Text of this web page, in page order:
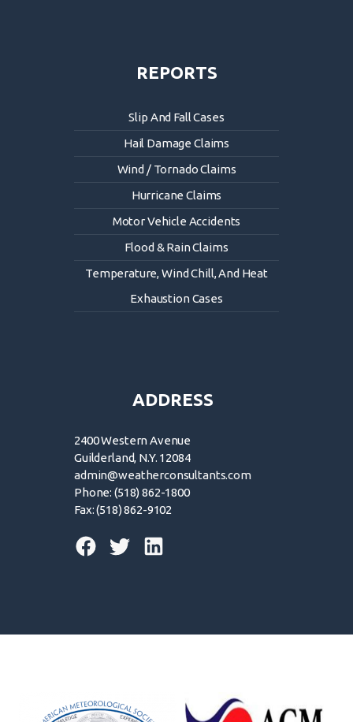
REPORTS
Slip And Fall Cases
Hail Damage Claims
Wind / Tornado Claims
Hurricane Claims
Motor Vehicle Accidents
Flood & Rain Claims
Temperature, Wind Chill, And Heat
Exhaustion Cases
ADDRESS
2400 Western Avenue
Guilderland, N.Y. 12084
admin@weatherconsultants.com
Phone: (518) 862-1800
Fax: (518) 862-9102